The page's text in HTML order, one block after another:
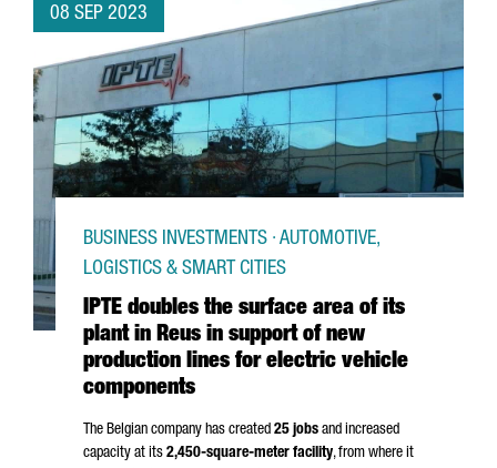
08 SEP 2023
IPTE doubles the surface area of its
plant in Reus in support of new
production lines for electric vehicle
components
BUSINESS INVESTMENTS · AUTOMOTIVE,
LOGISTICS & SMART CITIES
The Belgian company has created 25 jobs and increased
capacity at its 2,450-square-meter facility, from where it